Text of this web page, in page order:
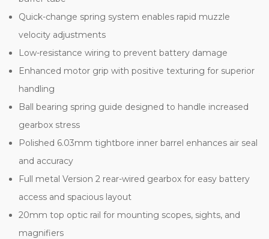
Quick-change spring system enables rapid muzzle
velocity adjustments
Low-resistance wiring to prevent battery damage
Enhanced motor grip with positive texturing for superior
handling
Ball bearing spring guide designed to handle increased
gearbox stress
Polished 6.03mm tightbore inner barrel enhances air seal
and accuracy
Full metal Version 2 rear-wired gearbox for easy battery
access and spacious layout
20mm top optic rail for mounting scopes, sights, and
magnifiers